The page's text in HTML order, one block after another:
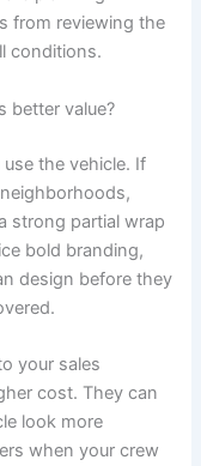
from reviewing the
conditions.
better value?
the vehicle. If
strong partial wrap
bold branding,
design before they
your sales
cost. They can
look more
when your crew